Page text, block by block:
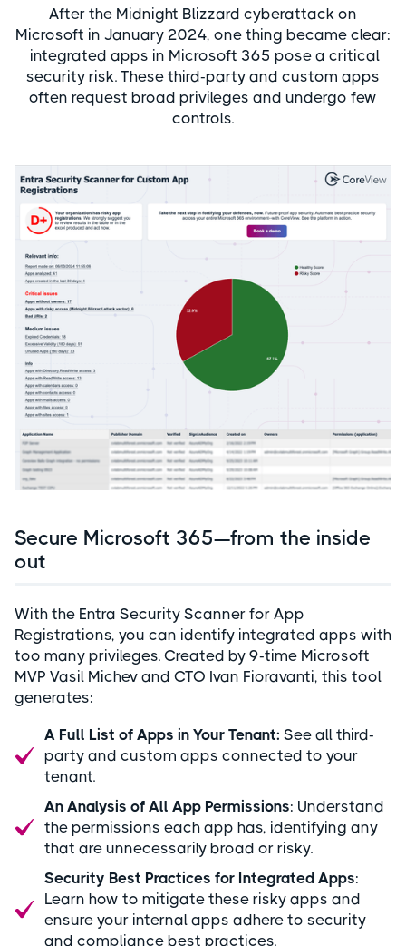
After the Midnight Blizzard cyberattack on
Microsoft in January 2024, one thing became clear:
integrated apps in Microsoft 365 pose a critical
security risk. These third-party and custom apps
often request broad privileges and undergo few
controls.
Secure Microsoft 365—from the inside
out
With the Entra Security Scanner for App
Registrations, you can identify integrated apps with
too many privileges. Created by 9-time Microsoft
MVP Vasil Michev and CTO Ivan Fioravanti, this tool
generates:
A Full List of Apps in Your Tenant: See all third-
party and custom apps connected to your
tenant.
An Analysis of All App Permissions: Understand
the permissions each app has, identifying any
that are unnecessarily broad or risky.
Security Best Practices for Integrated Apps:
Learn how to mitigate these risky apps and
ensure your internal apps adhere to security
and compliance best practices.